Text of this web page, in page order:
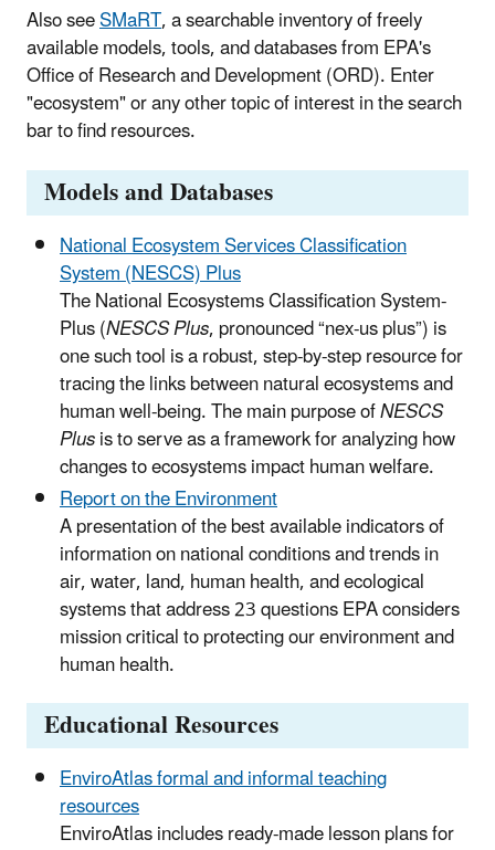
Also seeSMaRT,a searchable inventory of freely
available models, tools, and databases from EPA's
Office of Research and Development (ORD). Enter
"ecosystem" or any other topic of interest in the search
bar to find resources.
Models and Databases
National Ecosystem Services Classification
System (NESCS) Plus
The National Ecosystems Classification System-
Plus (NESCS Plus, pronounced “nex-us plus”) is
one such tool is a robust, step-by-step resource for
tracing the links between natural ecosystems and
human well-being. The main purpose ofNESCS
Plusis to serve as a framework for analyzing how
changes to ecosystems impact human welfare.
Report on the Environment
A presentation of the best available indicators of
information on national conditions and trends in
air, water, land, human health, and ecological
systems that address 23 questions EPA considers
mission critical to protecting our environment and
human health.
Educational Resources
EnviroAtlas formal and informal teaching
resources
EnviroAtlas includes ready-made lesson plans for